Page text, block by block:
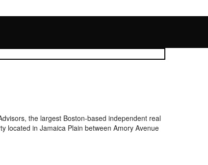
the largest Boston-based independent real
located in Jamaica Plain between Amory Avenue